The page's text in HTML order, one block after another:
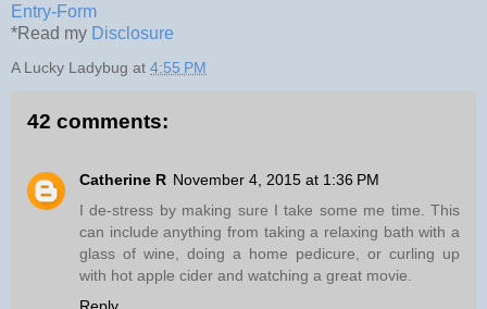
Entry-Form
*Read my Disclosure
A Lucky Ladybug at 4:55 PM
42 comments:
Catherine R November 4, 2015 at 1:36 PM
I de-stress by making sure I take some me time. This
can include anything from taking a relaxing bath with a
glass of wine, doing a home pedicure, or curling up
with hot apple cider and watching a great movie.